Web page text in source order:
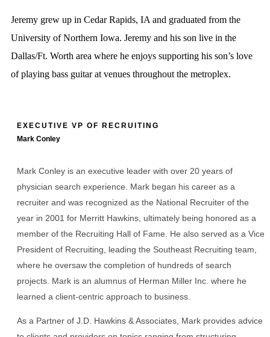
Jeremy grew up in Cedar Rapids, IA and graduated from the
University of Northern Iowa. Jeremy and his son live in the
Dallas/Ft. Worth area where he enjoys supporting his son’s love
of playing bass guitar at venues throughout the metroplex.
EXECUTIVE VP OF RECRUITING
Mark Conley
Mark Conley is an executive leader with over 20 years of
physician search experience. Mark began his career as a
recruiter and was recognized as the National Recruiter of the
year in 2001 for Merritt Hawkins, ultimately being honored as a
member of the Recruiting Hall of Fame. He also served as a Vice
President of Recruiting, leading the Southeast Recruiting team,
where he oversaw the completion of hundreds of search
projects. Mark is an alumnus of Herman Miller Inc. where he
learned a client-centric approach to business.
As a Partner of J.D. Hawkins & Associates, Mark provides advice